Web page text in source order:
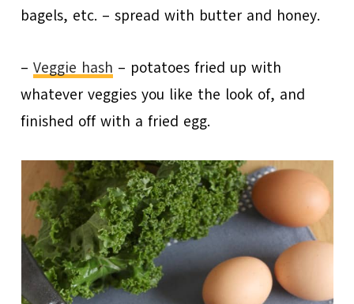
bagels, etc. – spread with butter and honey.
–Veggie hash – potatoes fried up with
whatever veggies you like the look of, and
finished off with a fried egg.